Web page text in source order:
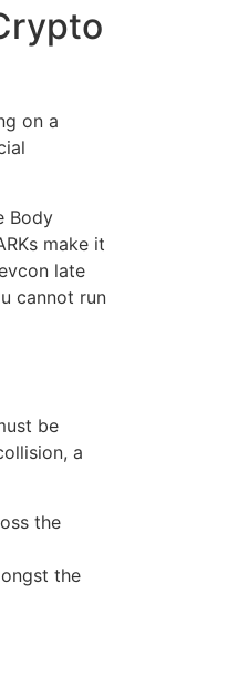
on a
Body
make it
late
cannot run
be
a
the
the